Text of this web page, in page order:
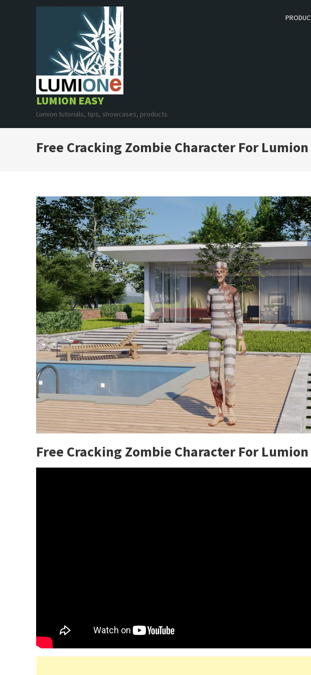
LUMION EASY
Lumion tutorials, tips, showcases, products
Free Cracking Zombie Character For Lumion
Free Cracking Zombie Character For Lumion